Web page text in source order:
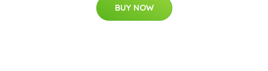
BUY NOW